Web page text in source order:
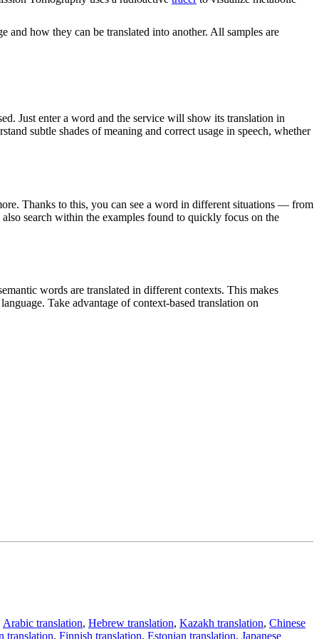
how they can be translated into another. All samples are
Just enter a word and the service will show its translation in
subtle shades of meaning and correct usage in speech, whether
Thanks to this, you can see a word in different situations — from
search within the examples found to quickly focus on the
words are translated in different contexts. This makes
Take advantage of context-based translation on
Arabic translation, Hebrew translation, Kazakh translation, Chinese
translation, Finnish translation, Estonian translation, Japanese